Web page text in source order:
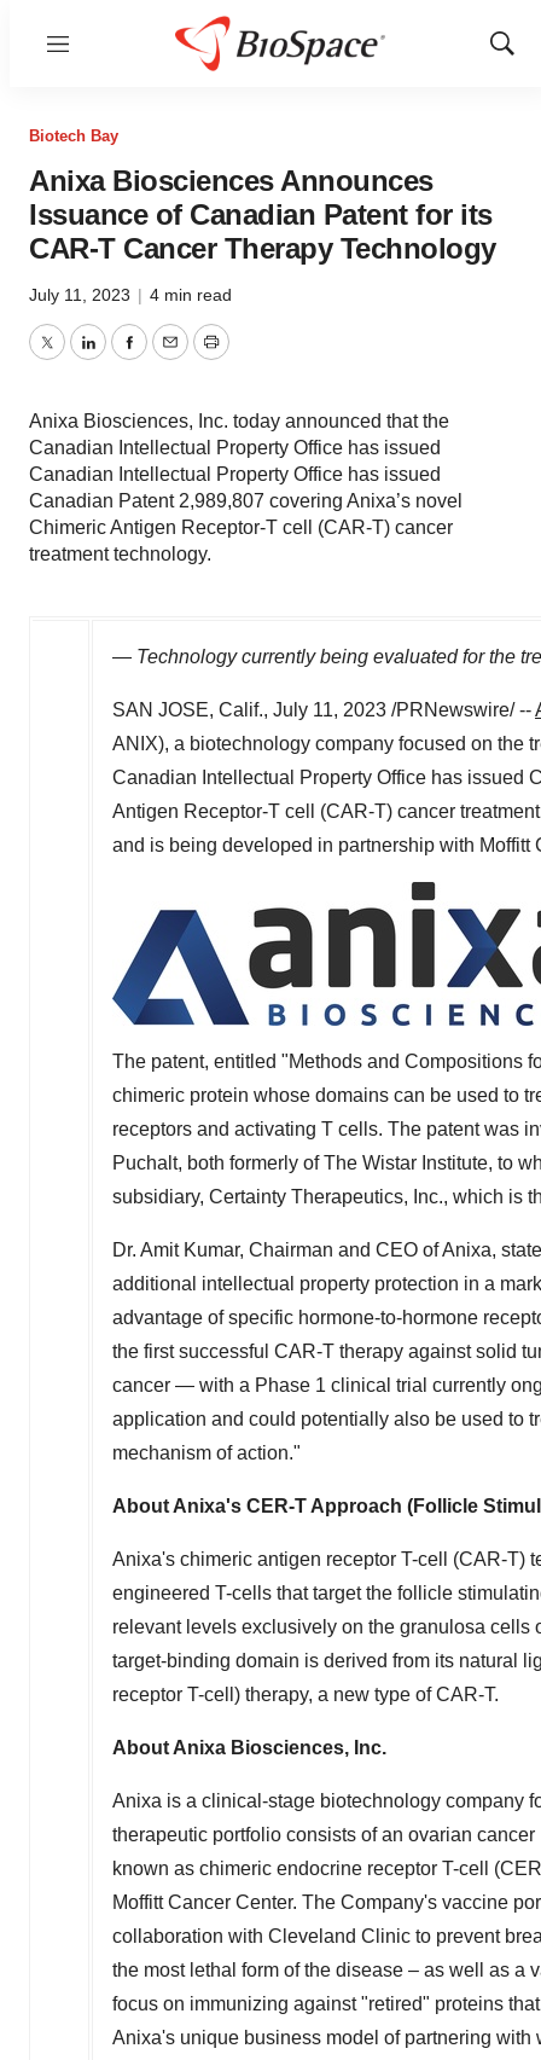
Menu
Show
Biotech Bay
Anixa Biosciences Announces
Issuance of Canadian Patent for its
CAR-T Cancer Therapy Technology
July 11, 2023 | 4 min read
TwitterLinkedInFacebook
EmailPrint
Anixa Biosciences, Inc. today announced that the
Canadian Intellectual Property Office has issued
Canadian Intellectual Property Office has issued
Canadian Patent 2,989,807 covering Anixa’s novel
Chimeric Antigen Receptor-T cell (CAR-T) cancer
treatment technology.
— Technology currently being evaluated for the
SAN JOSE, Calif., July 11, 2023 /PRNewswire/ --
ANIX), a biotechnology company focused on the
Canadian Intellectual Property Office has issued
Antigen Receptor-T cell (CAR-T) cancer
and is being developed in partnership with
The patent, entitled "Methods and Compositions
chimeric protein whose domains can be used to
receptors and activating T cells. The patent was
Puchalt, both formerly of The Wistar Institute, to
subsidiary, Certainty Therapeutics, Inc., which is
Dr. Amit Kumar, Chairman and CEO of Anixa,
additional intellectual property protection in a
advantage of specific hormone-to-hormone
the first successful CAR-T therapy against solid
cancer — with a Phase 1 clinical trial currently
application and could potentially also be used to
mechanism of action."
About Anixa's CER-T Approach (Follicle
Anixa's chimeric antigen receptor T-cell (CAR-T)
engineered T-cells that target the follicle
relevant levels exclusively on the granulosa cells
target-binding domain is derived from its natural
receptor T-cell) therapy, a new type of CAR-T.
About Anixa Biosciences, Inc.
Anixa is a clinical-stage biotechnology company
therapeutic portfolio consists of an ovarian
known as chimeric endocrine receptor T-cell
Moffitt Cancer Center. The Company's vaccine
collaboration with Cleveland Clinic to prevent
the most lethal form of the disease – as well as a
focus on immunizing against "retired" proteins
Anixa's unique business model of partnering